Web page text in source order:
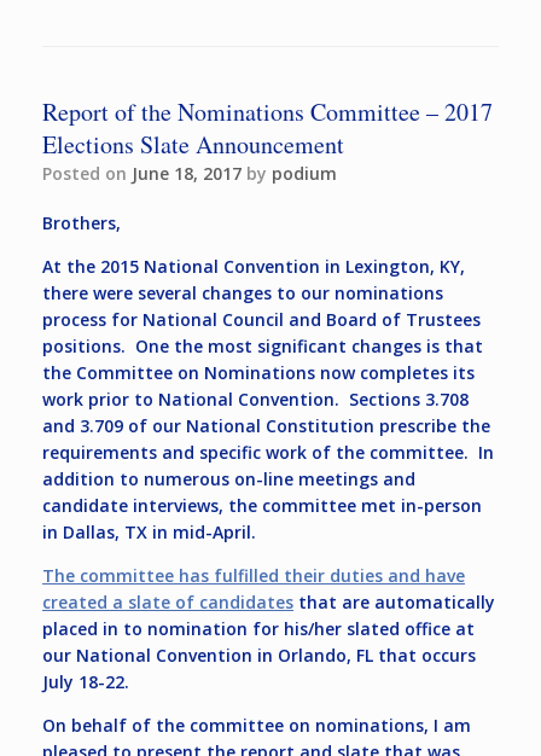
Report of the Nominations Committee – 2017
Elections Slate Announcement
Posted on June 18, 2017 by podium
Brothers,
At the 2015 National Convention in Lexington, KY,
there were several changes to our nominations
process for National Council and Board of Trustees
positions. One the most significant changes is that
the Committee on Nominations now completes its
work prior to National Convention. Sections 3.708
and 3.709 of our National Constitution prescribe the
requirements and specific work of the committee. In
addition to numerous on-line meetings and
candidate interviews, the committee met in-person
in Dallas, TX in mid-April.
The committee has fulfilled their duties and have
created a slate of candidates that are automatically
placed in to nomination for his/her slated office at
our National Convention in Orlando, FL that occurs
July 18-22.
On behalf of the committee on nominations, I am